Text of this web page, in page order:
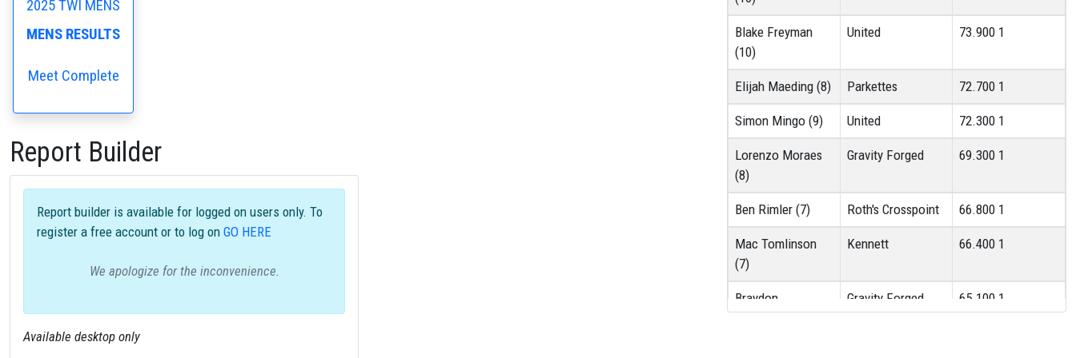
2025 TWI MENS
MENS RESULTS
Meet Complete
Report Builder
Report builder is available for logged on users only. To
register a free account or to log on GO HERE
We apologize for the inconvenience.
Available desktop only
Blake Freyman
(10)
United 73.900 1
Elijah Maeding (8) Parkettes 72.700 1
Simon Mingo (9) United 72.300 1
Lorenzo Moraes
(8)
Gravity Forged 69.300 1
Ben Rimler (7) Roth's Crosspoint 66.800 1
Mac Tomlinson
(7)
Kennett 66.400 1
Braydon
Gravity Forged 65.100 1